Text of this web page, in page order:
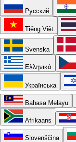
Русский
Tiếng Việt
Svenska
Ελληνικά
Українська
Bahasa Melayu
Afrikaans
Slovenščina